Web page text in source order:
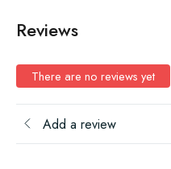
Reviews
There are no reviews yet
Add a review